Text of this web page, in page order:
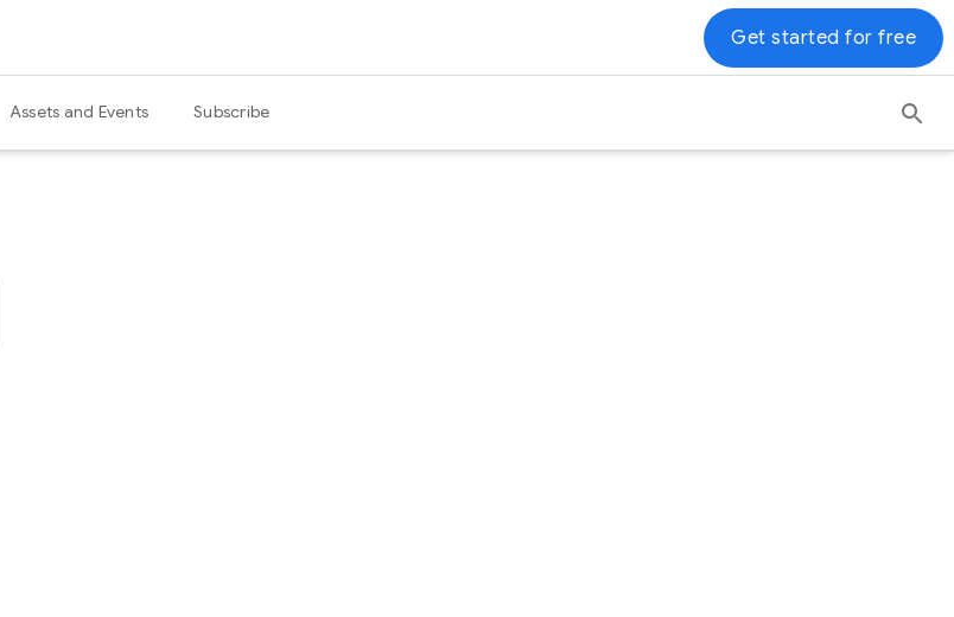
Assets and Events Subscribe
Get started for free